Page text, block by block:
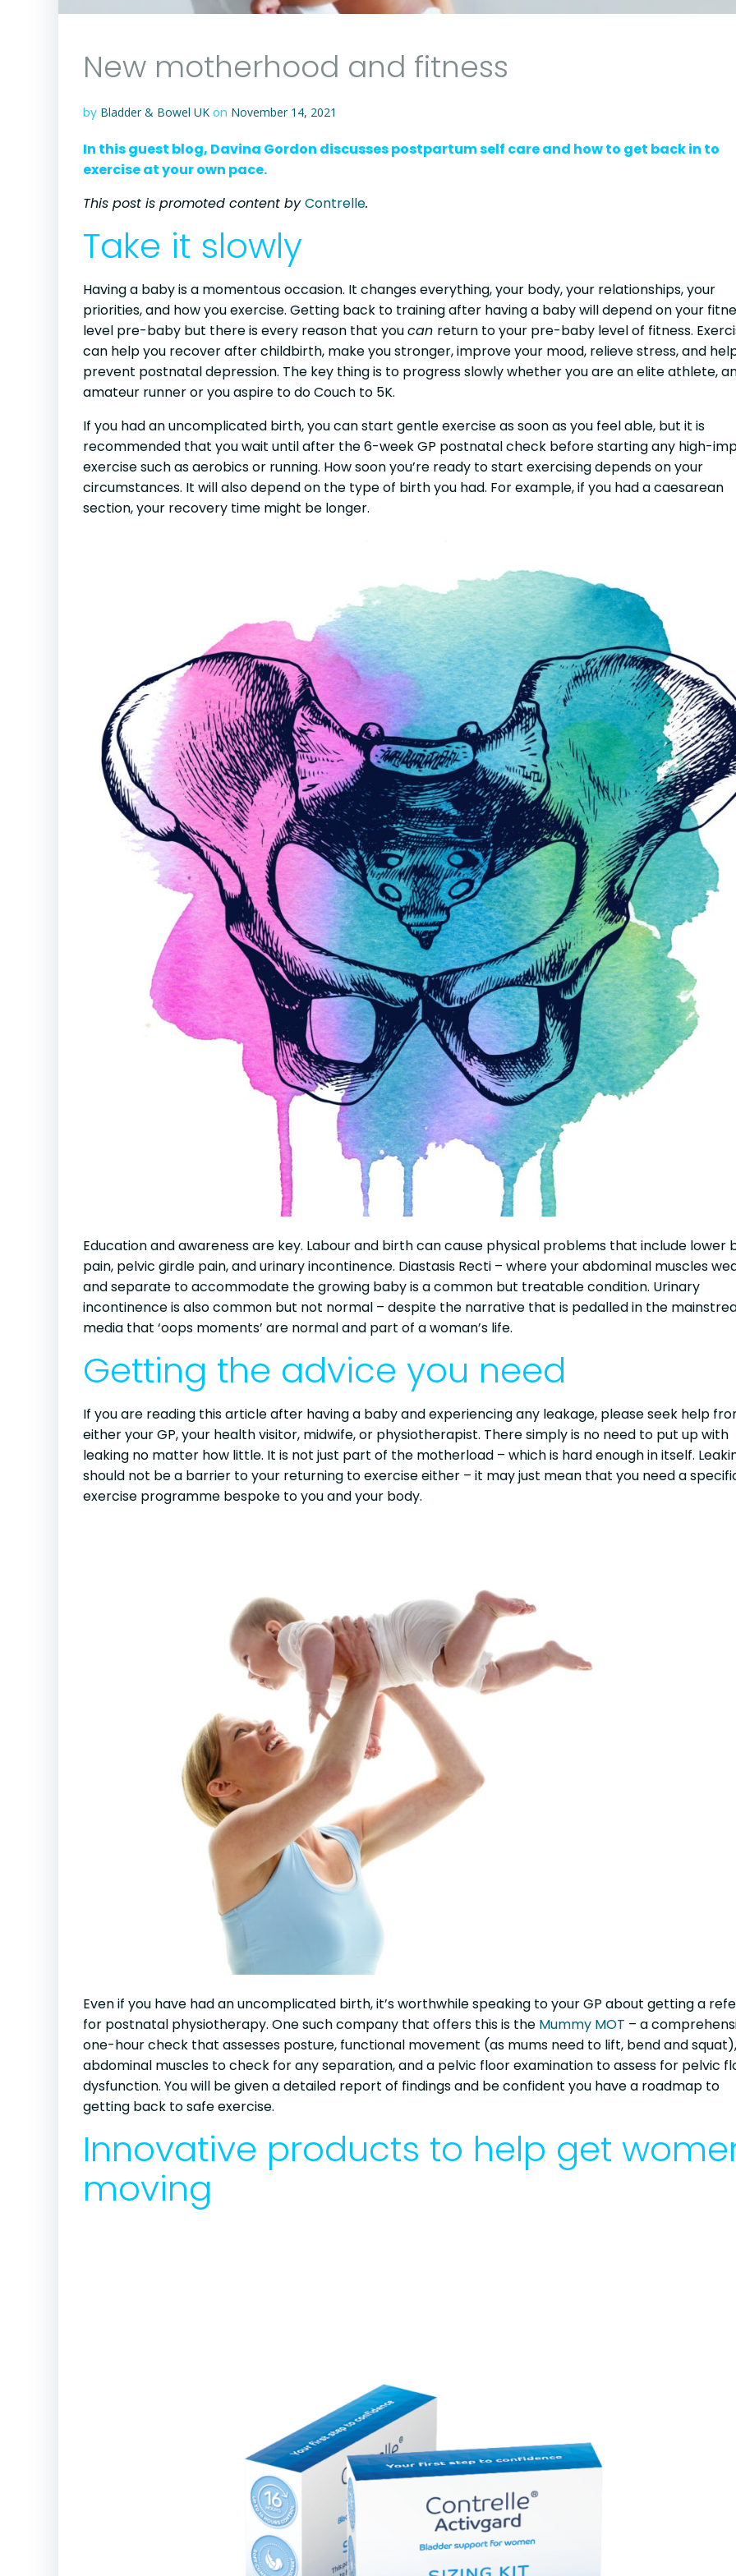
New motherhood and fitness
by Bladder & Bowel UK on November 14, 2021
In this guest blog, Davina Gordon discusses postpartum self care and how to get back in to
exercise at your own pace.
This post is promoted content byContrelle.
Take it slowly
Having a baby is a momentous occasion. It changes everything, your body, your relationships, your
priorities, and how you exercise. Getting back to training after having a baby will depend on your
level pre-baby but there is every reason that youcan return to your pre-baby level of fitness.
can help you recover after childbirth, make you stronger, improve your mood, relieve stress, and
prevent postnatal depression. The key thing is to progress slowly whether you are an elite athlete,
amateur runner or you aspire to do Couch to 5K.
If you had an uncomplicated birth, you can start gentle exercise as soon as you feel able, but it is
recommended that you wait until after the 6-week GP postnatal check before starting any high-
exercise such as aerobics or running. How soon you’re ready to start exercising depends on your
circumstances. It will also depend on the type of birth you had. For example, if you had a caesarean
section, your recovery time might be longer.
Education and awareness are key. Labour and birth can cause physical problems that include lower
pain, pelvic girdle pain, and urinary incontinence. Diastasis Recti – where your abdominal muscles
and separate to accommodate the growing baby is a common but treatable condition. Urinary
incontinence is also common but not normal – despite the narrative that is pedalled in the
media that ‘oops moments’ are normal and part of a woman’s life.
Getting the advice you need
If you are reading this article after having a baby and experiencing any leakage, please seek help
either your GP, your health visitor, midwife, or physiotherapist. There simply is no need to put up with
leaking no matter how little. It is not just part of the motherload – which is hard enough in itself.
should not be a barrier to your returning to exercise either – it may just mean that you need a
exercise programme bespoke to you and your body.
Even if you have had an uncomplicated birth, it’s worthwhile speaking to your GP about getting a
for postnatal physiotherapy. One such company that offers this is the Mummy MOT – a
one-hour check that assesses posture, functional movement (as mums need to lift, bend and squat),
abdominal muscles to check for any separation, and a pelvic floor examination to assess for pelvic
dysfunction. You will be given a detailed report of findings and be confident you have a roadmap to
getting back to safe exercise.
Innovative products to help get
moving